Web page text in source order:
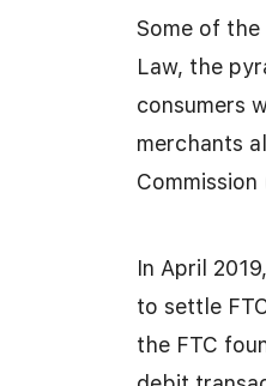
Some of
Law, the
consumers
merchants
Commission
In April
to settle
the FTC